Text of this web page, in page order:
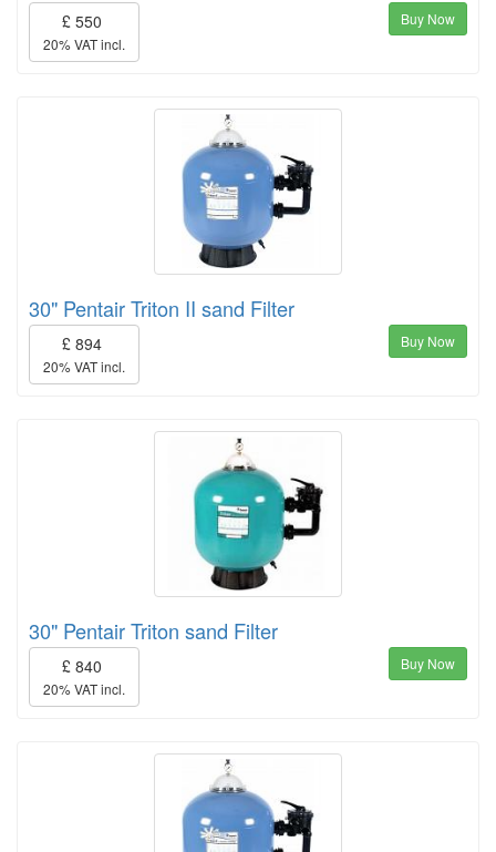
£ 550
20% VAT incl.
Buy Now
30" Pentair Triton II sand Filter
£ 894
20% VAT incl.
Buy Now
30" Pentair Triton sand Filter
£ 840
20% VAT incl.
Buy Now